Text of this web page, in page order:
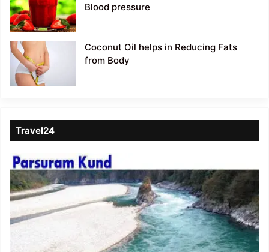
Blood pressure
Coconut Oil helps in Reducing Fats
from Body
Travel24